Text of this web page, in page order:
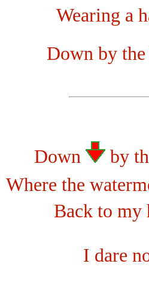
Wearing a
Down by the
Down
by
Where the
Back to my
I dare